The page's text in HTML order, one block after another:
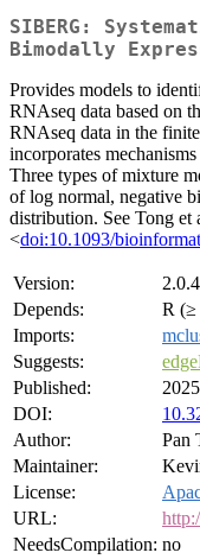
SIBERG:
Bimodally
Provides models to
RNAseq data based on
RNAseq data in the
incorporates
Three types of mixture
of log normal, negative
distribution. See Tong et
<doi:10.1093/
Version:
2.0.4
Depends:
R (≥
Imports:
Suggests:
Published:
DOI:
Author:
Pan
Maintainer:
License:
URL:
NeedsCompilation: no